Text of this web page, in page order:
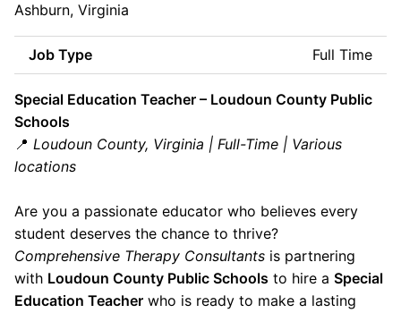
Ashburn, Virginia
Job Type Full Time
Special Education Teacher – Loudoun County Public
Schools
📍 Loudoun County, Virginia | Full-Time | Various
locations
Are you a passionate educator who believes every
student deserves the chance to thrive?
Comprehensive Therapy Consultants is partnering
with Loudoun County Public Schools to hire a Special
Education Teacher who is ready to make a lasting